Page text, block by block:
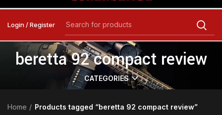
Login / Register
beretta 92 compact review
CATEGORIES
Home
Products tagged “beretta 92 compact review”